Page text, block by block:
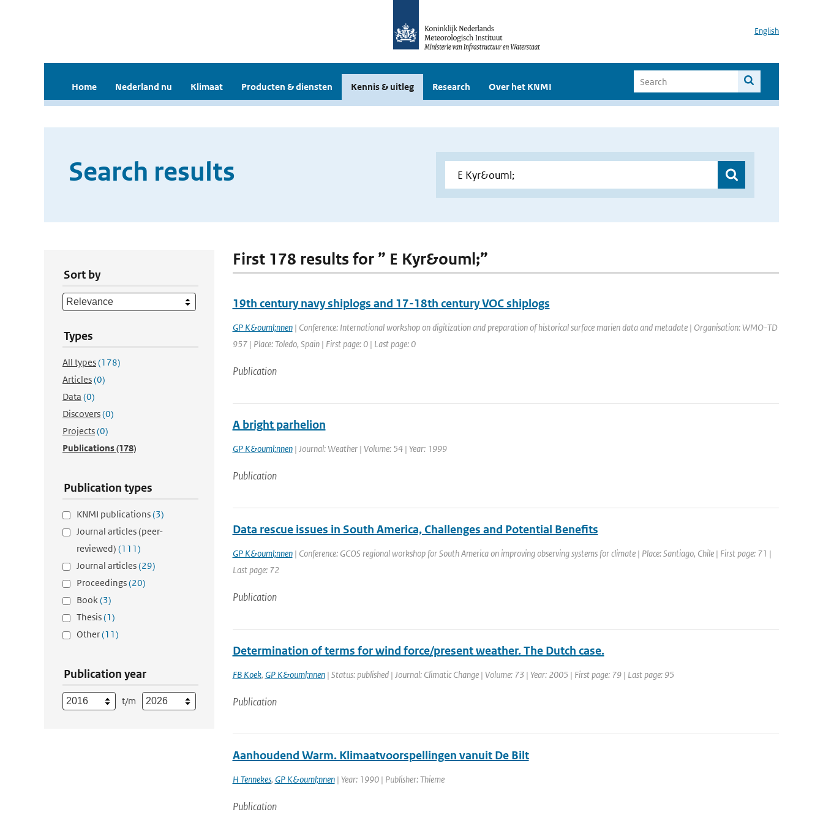
English
Home Nederland nu Klimaat Producten & diensten Kennis & uitleg Research Over het KNMI
Search results
Sort by
Types
All types(178)
Articles(0)
Data (0)
Discovers(0)
Projects(0)
Publications(178)
Publication types
KNMI publications(3)
Journal articles (peer-
reviewed) (111)
Journal articles(29)
Proceedings(20)
Book(3)
Thesis(1)
Other(11)
Publication year
t/m
First 178 results for ” E Kyr&ouml;”
19th century navy shiplogs and 17-18th century VOC shiplogs
GP K&ouml;nnen| Conference: International workshop on digitization and preparation of historical surface marien data and metadate | Organisation: WMO-TD
957 | Place: Toledo, Spain | First page: 0 | Last page: 0
Publication
A bright parhelion
GP K&ouml;nnen| Journal: Weather | Volume: 54 | Year: 1999
Publication
Data rescue issues in South America, Challenges and Potential Benefits
GP K&ouml;nnen| Conference: GCOS regional workshop for South America on improving observing systems for climate | Place: Santiago, Chile | First page: 71 |
Last page: 72
Publication
Determination of terms for wind force/present weather. The Dutch case.
FB Koek, GP K&ouml;nnen| Status: published | Journal: Climatic Change | Volume: 73 | Year: 2005 | First page: 79 | Last page: 95
Publication
Aanhoudend Warm. Klimaatvoorspellingen vanuit De Bilt
H Tennekes, GP K&ouml;nnen| Year: 1990 | Publisher: Thieme
Publication